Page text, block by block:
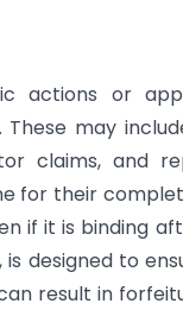
actions or
may
claims, and
for their
if it is binding
designed to
result in